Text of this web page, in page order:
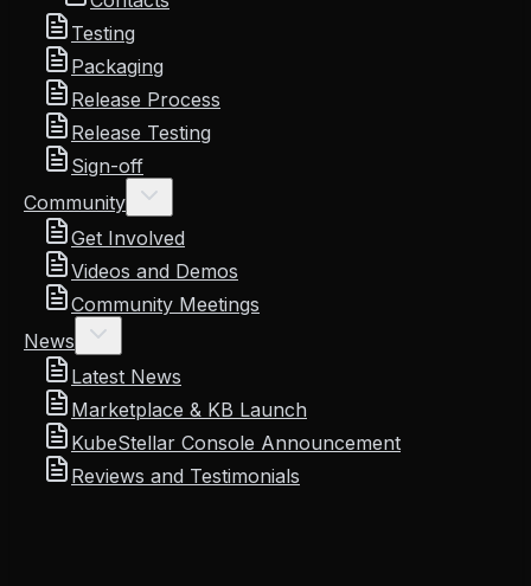
Testing
Packaging
Release Process
Release Testing
Sign-off
Community
Get Involved
Videos and Demos
Community Meetings
News
Latest News
Marketplace & KB Launch
KubeStellar Console Announcement
Reviews and Testimonials